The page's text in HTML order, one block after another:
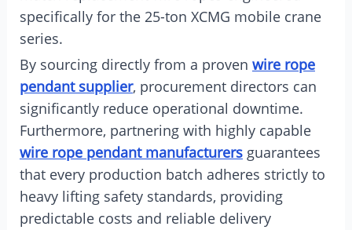
specifically for the 25-ton XCMG mobile crane
series.
By sourcing directly from a proven wire rope
pendant supplier, procurement directors can
significantly reduce operational downtime.
Furthermore, partnering with highly capable
wire rope pendant manufacturersguarantees
that every production batch adheres strictly to
heavy lifting safety standards, providing
predictable costs and reliable delivery